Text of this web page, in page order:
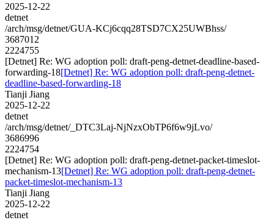
2025-12-22
detnet
/arch/msg/detnet/GUA-KCj6cqq28TSD7CX25UWBhss/
3687012
2224755
[Detnet] Re: WG adoption poll: draft-peng-detnet-deadline-based-
forwarding-18[Detnet] Re: WG adoption poll: draft-peng-detnet-
deadline-based-forwarding-18
Tianji Jiang
2025-12-22
detnet
/arch/msg/detnet/_DTC3Laj-NjNzxObTP6f6w9jLvo/
3686996
2224754
[Detnet] Re: WG adoption poll: draft-peng-detnet-packet-timeslot-
mechanism-13[Detnet] Re: WG adoption poll: draft-peng-detnet-
packet-timeslot-mechanism-13
Tianji Jiang
2025-12-22
detnet